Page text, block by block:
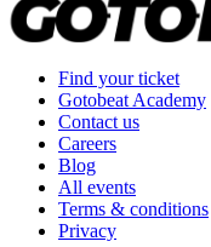
Find your ticket
Gotobeat Academy
Contact us
Careers
Blog
All events
Terms & conditions
Privacy